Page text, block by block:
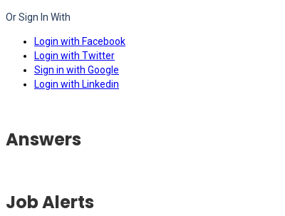
Or Sign In With
Login with Facebook
Login with Twitter
Sign in with Google
Login with Linkedin
Answers
Job Alerts